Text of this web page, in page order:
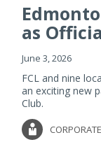
as
June 3, 2026
FCL and nine
an exciting new
Club.
CORPORATE